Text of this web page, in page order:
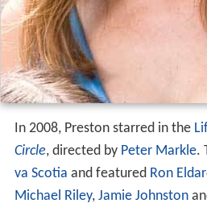
In 2008, Preston starred in the
Circle, directed by Peter Markle.
va Scotia and featured Ron
Michael Riley, Jamie Johnston